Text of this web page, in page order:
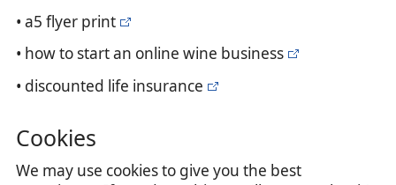
• a5 flyer print
• how to start an online wine business
• discounted life insurance
Cookies
We may use cookies to give you the best